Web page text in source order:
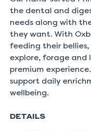
Reviews
Same
page
link.
the dental and
needs along with
they want. With
feeding their
explore, forage and
premium
support daily
wellbeing.
DETAILS